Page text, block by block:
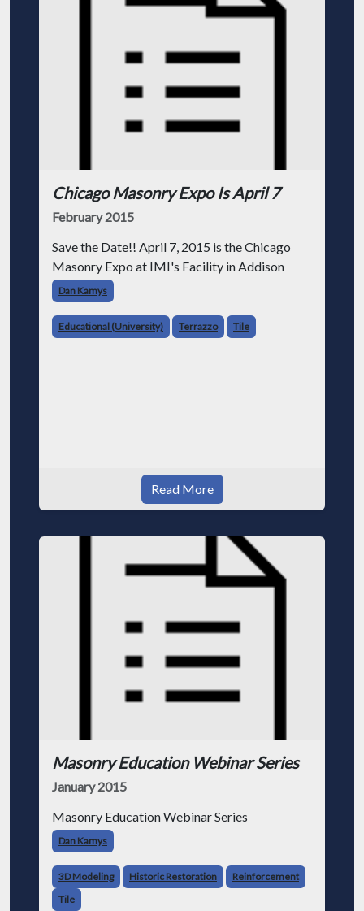
Chicago Masonry Expo Is April 7
February 2015
Save the Date!! April 7, 2015 is the Chicago
Masonry Expo at IMI's Facility in Addison
Dan Kamys
Educational (University) Terrazzo Tile
Read More
Masonry Education Webinar Series
January 2015
Masonry Education Webinar Series
Dan Kamys
3D Modeling Historic Restoration
Reinforcement
Tile